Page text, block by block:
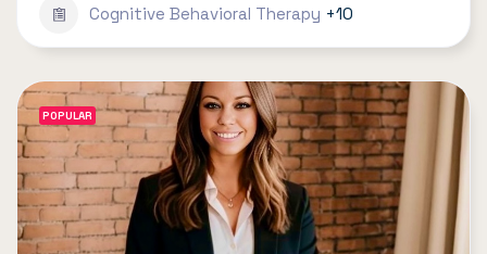
Cognitive Behavioral Therapy +10
POPULAR